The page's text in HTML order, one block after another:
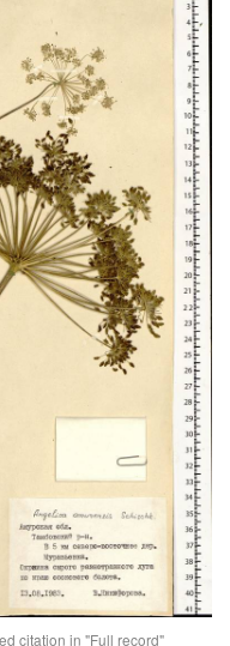
citation in "Full record"